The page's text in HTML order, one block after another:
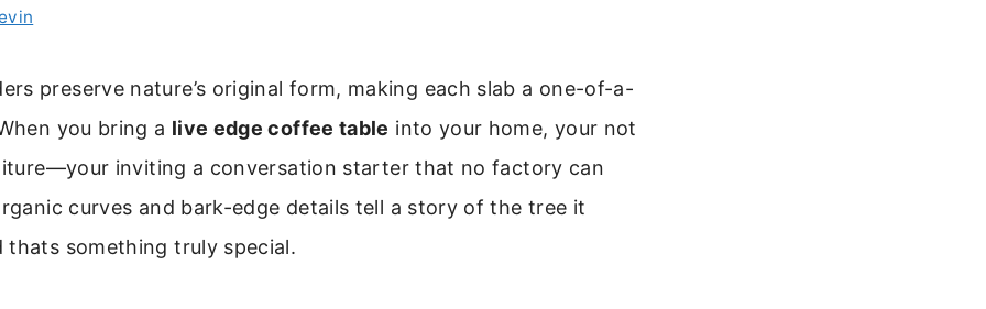
preserve nature’s original form, making each slab a one-of-a-
you bring a live edge coffee table into your home, your not
inviting a conversation starter that no factory can
curves and bark-edge details tell a story of the tree it
thats something truly special.